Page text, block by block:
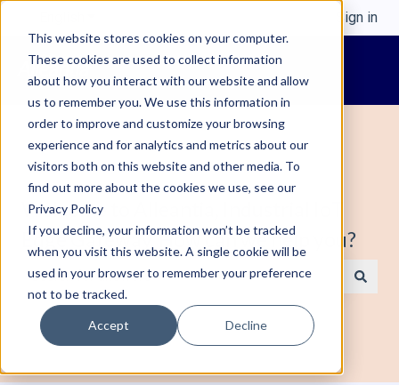
This website stores cookies on your computer.
These cookies are used to collect information
about how you interact with our website and allow
us to remember you. We use this information in
order to improve and customize your browsing
experience and for analytics and metrics about our
visitors both on this website and other media. To
find out more about the cookies we use, see our
Privacy Policy
If you decline, your information won’t be tracked
when you visit this website. A single cookie will be
used in your browser to remember your preference
not to be tracked.
Accept Decline
Sign in
Welcome to Alleantia, Industrial IoT
Edge Gateway. How can we help you?
There are no suggestions because the search field is